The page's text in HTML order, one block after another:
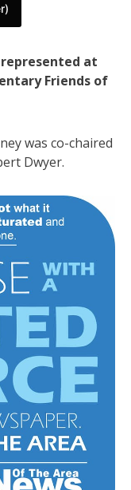
represented at
Friends of
was co-chaired
Dwyer.